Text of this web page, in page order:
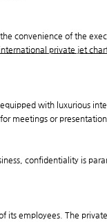
convenience of the
international private jet
with luxurious
meetings or
confidentiality is
its employees. The